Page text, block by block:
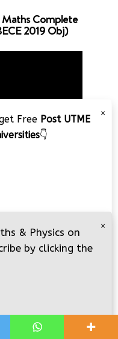
Complete
2019 Obj)
40
Explained
×
Free Post UTME
👇
×
& Physics on
by clicking the